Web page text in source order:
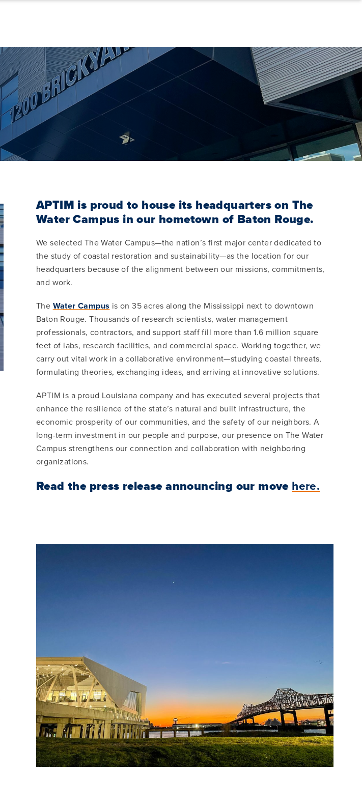
APTIM is proud to house its headquarters on The
Water Campus in our hometown of Baton Rouge.
We selected The Water Campus—the nation’s first major center dedicated to
the study of coastal restoration and sustainability—as the location for our
headquarters because of the alignment between our missions, commitments,
and work.
The Water Campus is on 35 acres along the Mississippi next to downtown
Baton Rouge. Thousands of research scientists, water management
professionals, contractors, and support staff fill more than 1.6 million square
feet of labs, research facilities, and commercial space. Working together, we
carry out vital work in a collaborative environment—studying coastal threats,
formulating theories, exchanging ideas, and arriving at innovative solutions.
APTIM is a proud Louisiana company and has executed several projects that
enhance the resilience of the state’s natural and built infrastructure, the
economic prosperity of our communities, and the safety of our neighbors. A
long-term investment in our people and purpose, our presence on The Water
Campus strengthens our connection and collaboration with neighboring
organizations.
Read the press release announcing our move here.